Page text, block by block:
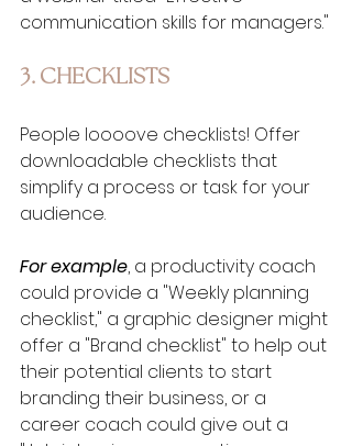
communication skills for managers."
3. CHECKLISTS
People loooove checklists! Offer
downloadable checklists that
simplify a process or task for your
audience.
For example, a productivity coach
could provide a "Weekly planning
checklist," a graphic designer might
offer a "Brand checklist" to help out
their potential clients to start
branding their business, or a
career coach could give out a